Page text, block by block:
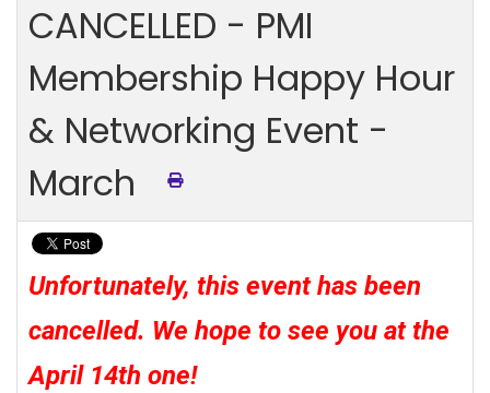
CANCELLED - PMI
Membership Happy Hour
& Networking Event -
March
Unfortunately, this event has been
cancelled. We hope to see you at the
April 14th one!